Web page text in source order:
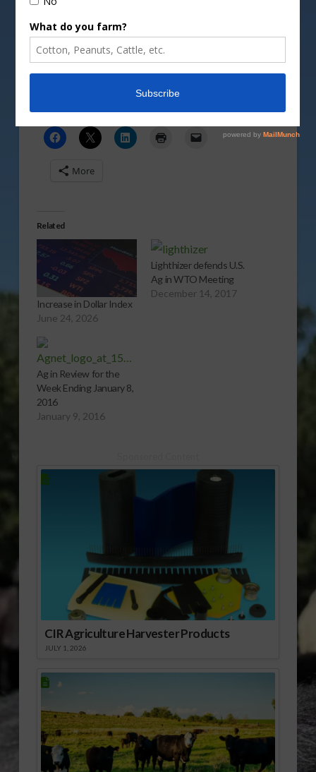
Mark Oppold takes a look at the increase in ag
stocks on the news of the latest trade missions.
Share this:
More
Related
Increase in Dollar Index
June 24, 2026
Lighthizer defends U.S.
Ag in WTO Meeting
December 14, 2017
Ag in Review for the
Week Ending January 8,
2016
January 9, 2016
CIR Agriculture Harvester Products
JULY 1, 2026